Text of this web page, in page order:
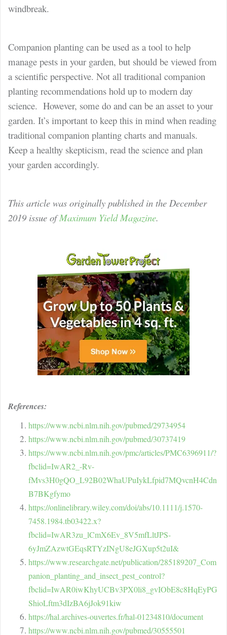
windbreak.
Companion planting can be used as a tool to help
manage pests in your garden, but should be viewed from
a scientific perspective. Not all traditional companion
planting recommendations hold up to modern day
science. However, some do and can be an asset to your
garden. It’s important to keep this in mind when reading
traditional companion planting charts and manuals.
Keep a healthy skepticism, read the science and plan
your garden accordingly.
This article was originally published in the December
2019 issue ofMaximum Yield Magazine.
References:
https://www.ncbi.nlm.nih.gov/pubmed/29734954
https://www.ncbi.nlm.nih.gov/pubmed/30737419
https://www.ncbi.nlm.nih.gov/pmc/articles/PMC6396911/?
fbclid=IwAR2_-Rv-
fMvs3H0gQO_L92B02WhaUPuIykLfpid7MQvcnH4Cdn
B7BKgfymo
https://onlinelibrary.wiley.com/doi/abs/10.1111/j.1570-
7458.1984.tb03422.x?
fbclid=IwAR3zu_lCmX6Ev_8V5mfLltJPS-
6yJmZAzwtGEqsRTYzINgU8eJGXup5t2uI&
https://www.researchgate.net/publication/285189207_Com
panion_planting_and_insect_pest_control?
fbclid=IwAR0iwKhyUCBv3PX0li8_gvIObE8c8HqEyPG
ShioLftm3dIzBA6jJok91kiw
https://hal.archives-ouvertes.fr/hal-01234810/document
https://www.ncbi.nlm.nih.gov/pubmed/30555501